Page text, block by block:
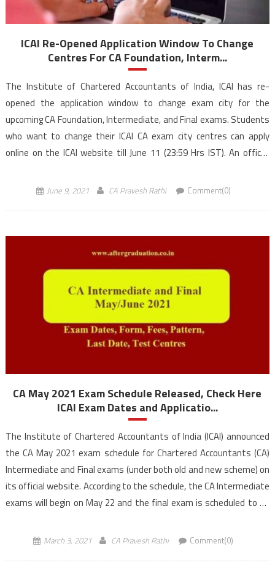
ICAI Re-Opened Application Window To Change
Centres For CA Foundation, Interm...
The Institute of Chartered Accountants of India, ICAI has re-
opened the application window to change exam city for the
upcoming CA Foundation, Intermediate, and Final exams. Students
who want to change their ICAI CA exam city centres can apply
online on the ICAI website till June 11 (23:59 Hrs IST). An official
June 9, 2021 CA Pravesh Rathi Comment(0)
CA May 2021 Exam Schedule Released, Check Here
ICAI Exam Dates and Applicatio...
The Institute of Chartered Accountants of India (ICAI) announced
the CA May 2021 exam schedule for Chartered Accountants (CA)
Intermediate and Final exams (under both old and new scheme) on
its official website. According to the schedule, the CA Intermediate
exams will begin on May 22 and the final exam is scheduled to be
March 3, 2021 CA Pravesh Rathi Comment(0)